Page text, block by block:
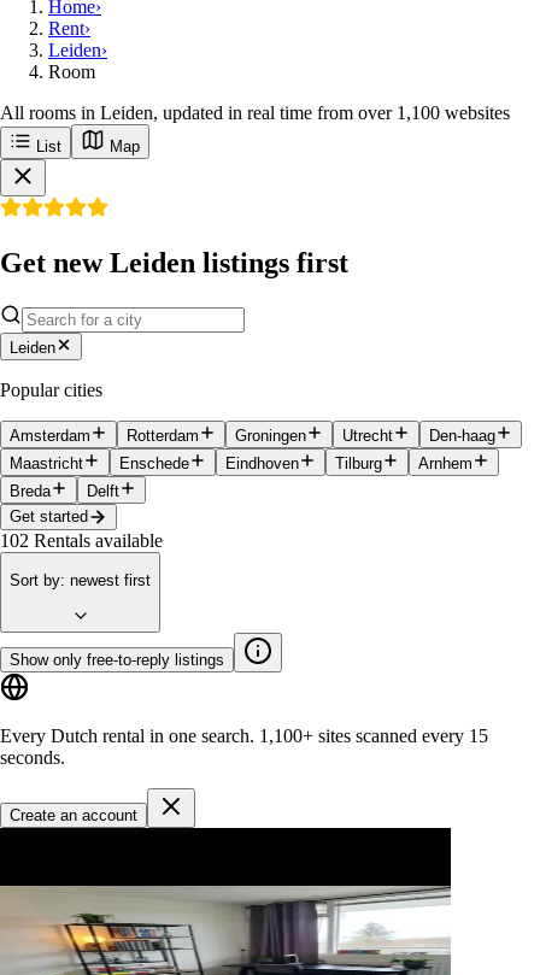
Home›
Rent›
Leiden›
Room
All rooms in Leiden, updated in real time from over 1,100 websites
List Map
Get new Leiden listings first
Leiden
Popular cities
Amsterdam Rotterdam Groningen Utrecht
Den-haag
Maastricht
Enschede Eindhoven Tilburg
Arnhem
Breda
Delft
Get started
102 Rentals available
Sort by: newest first
Show only free-to-reply listings
Every Dutch rental in one search. 1,100+ sites scanned every 15
seconds.
Create an account